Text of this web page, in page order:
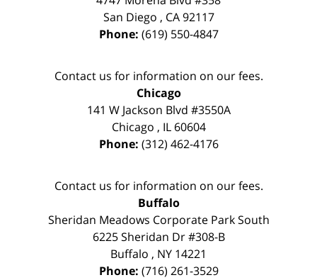
San Diego , CA 92117
Phone: (619) 550-4847
Contact us for information on our fees.
Chicago
141 W Jackson Blvd #3550A
Chicago , IL 60604
Phone: (312) 462-4176
Contact us for information on our fees.
Buffalo
Sheridan Meadows Corporate Park South
6225 Sheridan Dr #308-B
Buffalo , NY 14221
Phone: (716) 261-3529